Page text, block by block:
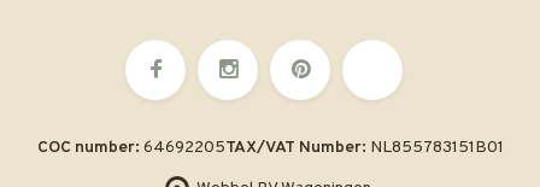
COC number: 64692205TAX/VAT Number: NL855783151B01